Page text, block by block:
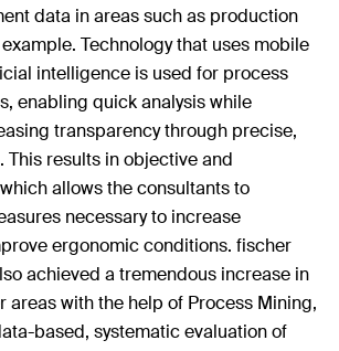
data in areas such as production
Technology that uses mobile
intelligence is used for process
enabling quick analysis while
transparency through precise,
This results in objective and
allows the consultants to
necessary to increase
ergonomic conditions. fischer
achieved a tremendous increase in
areas with the help of Process Mining,
based, systematic evaluation of